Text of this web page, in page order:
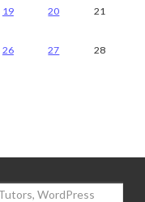
19 20 21
26 27 28